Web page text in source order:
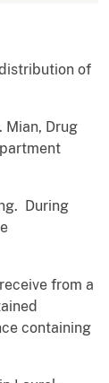
of
Mian, Drug
During
from a
containing